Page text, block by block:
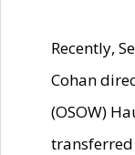
Recently,
Cohan
(OSOW)